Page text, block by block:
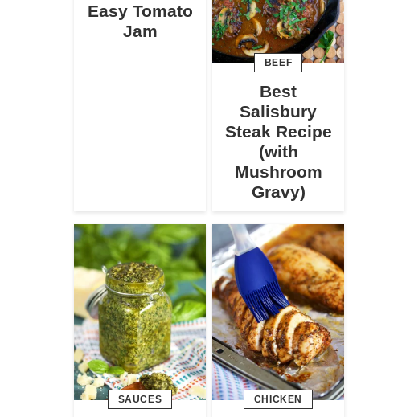
Easy Tomato
Jam
BEEF
Best
Salisbury
Steak Recipe
(with
Mushroom
Gravy)
SAUCES CHICKEN